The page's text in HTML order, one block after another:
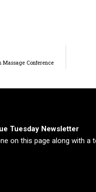
Massage Conference
Tuesday Newsletter
on this page along with a